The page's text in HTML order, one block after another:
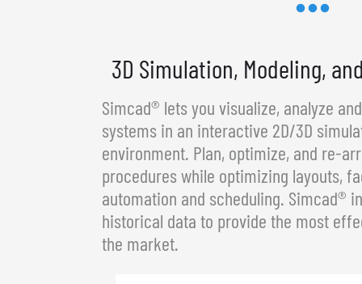
3D Simulation, Modeling,
Simcad® lets you visualize, analyze
systems in an interactive 2D/3D
environment. Plan, optimize, and re-
procedures while optimizing layouts,
automation and scheduling. Simcad®
historical data to provide the most
the market.